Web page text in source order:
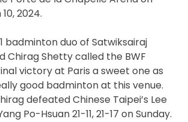
2024.
badminton duo of Satwiksairaj
Chirag Shetty called the BWF
victory at Paris a sweet one as
good badminton at this venue.
defeated Chinese Taipei’s Lee
Po-Hsuan 21-11, 21-17 on Sunday.